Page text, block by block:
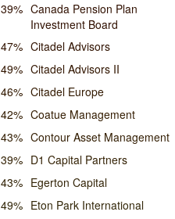
Canada Pension Plan
Investment Board
Citadel Advisors
Citadel Advisors II
Citadel Europe
Coatue Management
Contour Asset Management
D1 Capital Partners
Egerton Capital
Eton Park International